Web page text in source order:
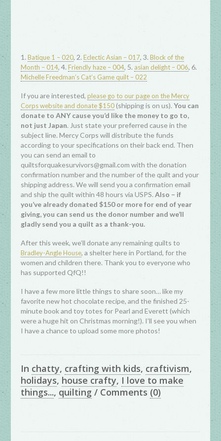
1.Batique 1 – 020, 2.Eclectic Asian – 017, 3.Block of the
Month – 014, 4.Friendly haze – 004, 5. asian delight – 006, 6.
Michelle Freedman’s Cat’s Game quilt – 022
If you are interested,please go to our page on the Mercy
Corps website and donate $150(shipping is on us).You can
donate to ANY cause you’d like the money to go to,
not just Japan. Just state your preferred cause in the
subject line. Mercy Corps will distribute the funds
according to your specifications on their back end. Then
you can send an email to
quiltsforquakesurvivors@gmail.com with the donation
confirmation number and the number of the quilt and your
shipping address. We will send you a confirmation email
and ship the quilt within 48 hours via USPS.Also – if
you’ve already donated $150 or more for end of year
giving, you can send us the donor number and we’ll
gladly send you a quilt as a thank-you.
After this week, we’ll donate any remaining quilts to
Bradley-Angle House, a shelter here in Portland, for the
women and children there. Thank you to everyone who
has supported QfQ!!
I have a few more little things to share soon… like my
favorite new hot chocolate recipe, and the finished 25-
minute book and toy totes for Pearl and Everett (which
were a huge hit on Christmas morning!). I’ll see you when
I have a chance to upload some more photos!
In chatty, crafting with kids, craftivism,
holidays, house crafty, I love to make
things..., quilting / Comments (0)